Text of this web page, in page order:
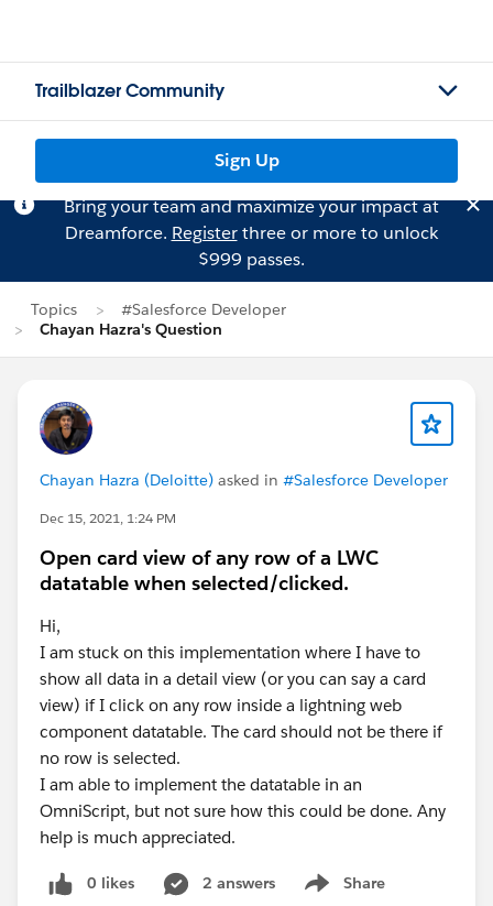
Trailblazer Community
Sign Up
Bring your team and maximize your impact at
Dreamforce. Registerthree or more to unlock
$999 passes.
Topics
#Salesforce Developer
Chayan Hazra's Question
Chayan Hazra (Deloitte) asked in #Salesforce Developer
Dec 15, 2021, 1:24 PM
Open card view of any row of a LWC
datatable when selected/clicked.
Hi,
I am stuck on this implementation where I have to
show all data in a detail view (or you can say a card
view) if I click on any row inside a lightning web
component datatable. The card should not be there if
no row is selected.
I am able to implement the datatable in an
OmniScript, but not sure how this could be done. Any
help is much appreciated.
0 likes 2 answers Share
Show menu